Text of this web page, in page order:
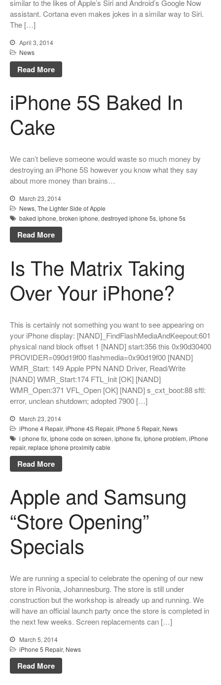
similar to the likes of Apple’s Siri and Android’s Google Now
assistant. Cortana even makes jokes in a similar way to Siri.
The […]
April 3, 2014
News
Read More
iPhone 5S Baked In
Cake
We can’t believe someone would waste so much money by
destroying an iPhone 5S however you know what they say
about more money than brains…
March 23, 2014
News, The Lighter Side of Apple
baked iphone, broken iphone, destroyed iphone 5s, iphone 5s
Read More
Is The Matrix Taking
Over Your iPhone?
This is certainly not something you want to see appearing on
your iPhone display: [NAND]_FindFlashMediaAndKeepout:601
physical nand block offset 1 [NAND] start:356 this 0x90d30400
PROVIDER=090d19f00 flashmedia=0x90d19f00 [NAND]
WMR_Start: 149 Apple PPN NAND Driver, Read/Write
[NAND] WMR_Start:174 FTL_Init [OK] [NAND]
WMR_Open:371 VFL_Open [OK] [NAND] s_cxt_boot:88 sftl:
error, unclean shutdown; adopted 7900 […]
March 23, 2014
iPhone 4 Repair, iPhone 4S Repair, iPhone 5 Repair, News
i phone fix, iphone code on screen, iphone fix, iphone problem, iPhone
repair, replace iphone proximity cable
Read More
Apple and Samsung
“Store Opening”
Specials
We are running a special to celebrate the opening of our new
store in Rivonia, Johannesburg. The store is still under
construction but the workshop is already up and running. We
will have an official launch party once the store is completed in
the next few weeks. Screen replacements can […]
March 5, 2014
iPhone 5 Repair, News
Read More